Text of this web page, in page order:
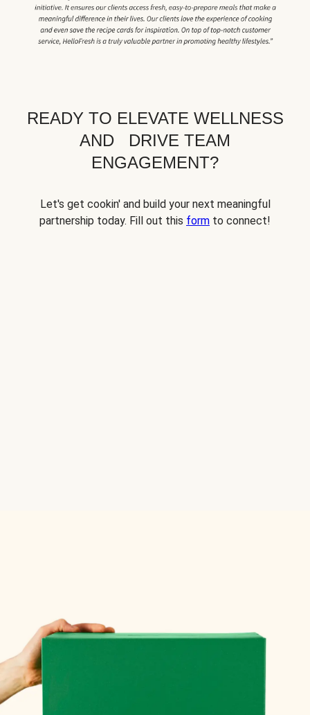
READY TO ELEVATE WELLNESS
AND DRIVE TEAM
ENGAGEMENT?
Let's get cookin' and build your next meaningful
partnership today. Fill out this form to connect!